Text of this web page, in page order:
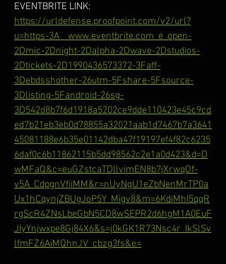
EVENTBRITE LINK:
https://urldefense.proofpoint.com/v2/url?
u=https-3A__www.eventbrite.com_e_open-
2Dmic-2Dnight-2Dalpha-2Dwave-2Dstudios-
2Dtickets-2D1990436573372-3Faff-
3Debdsshother-26utm-5Fshare-5Fsource-
3Dlisting-5Fandroid-26sg-
3D542d8b7f6d1918a5202ce9dde110423e45c9cd
ed7b21eb3eb0d78855a32021aab1d7467b7a3641
45081188e6b35e01142dba47f19197ef4f82c6235
6daf0c6b11862115b5dd98562c2e1a0d423&d=D
wMFaQ&c=euGZstcaTDllvimEN8b7jXrwqOf-
v5A_CdpgnVfiiMM&r=nUyNgU1eZbNenMrTP0a
Ux1hCqynjZBUgJoP5Y_Migv8&m=6KdiMhI5qqR
rgScR4ZNsLbeGbN5CD8wSEPR2d6hgM1A0EuF
JIyYnjwxpe8Gj84X6&s=j0kGK1R73Nsc4r_IkSlSv
lfmFZ6AiMQhnJV_cbzg3fs&e=